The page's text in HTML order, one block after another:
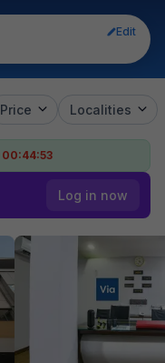
Edit
Price Localities
00:44:52
Log in now